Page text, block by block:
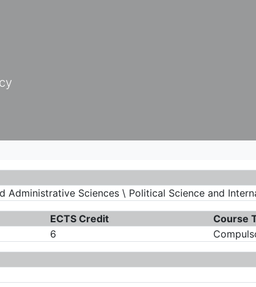
Administrative Sciences \ Political Science and
ECTS Credit Course
6